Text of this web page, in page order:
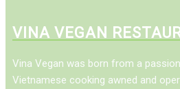
VINA VEGAN
Vina Vegan was born from a
Vietnamese cooking awned and